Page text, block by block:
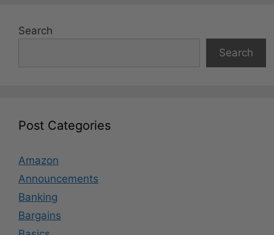
Search
Search
Post Categories
Amazon
Announcements
Banking
Bargains